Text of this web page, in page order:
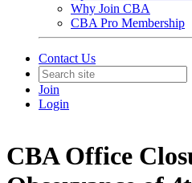
Why Join CBA
CBA Pro Membership
Contact Us
Join
Login
CBA Office